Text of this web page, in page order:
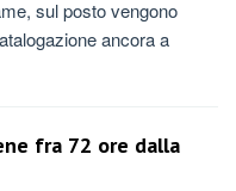
sul posto vengono
ancora a
fra 72 ore dalla